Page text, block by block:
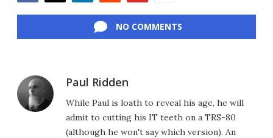
NO COMMENTS
Paul Ridden
While Paul is loath to reveal his age, he will
admit to cutting his IT teeth on a TRS-80
(although he won't say which version). An